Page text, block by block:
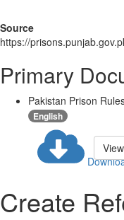
Source
https://
Primary
Pakistan Prison
English
View
Create